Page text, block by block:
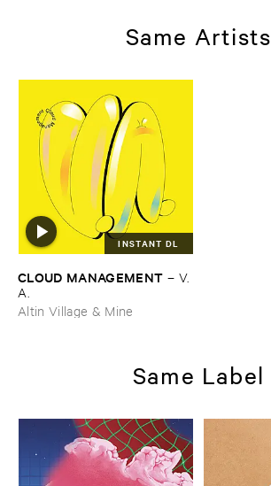
Same Artists
INSTANT DL
CLOUD ​MANAGEMENT – V.​
A.
Altin Village & Mine
Same Label